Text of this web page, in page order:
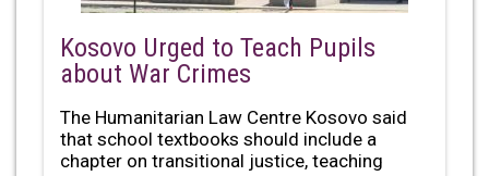
Kosovo Urged to Teach Pupils
about War Crimes
The Humanitarian Law Centre Kosovo said
that school textbooks should include a
chapter on transitional justice, teaching